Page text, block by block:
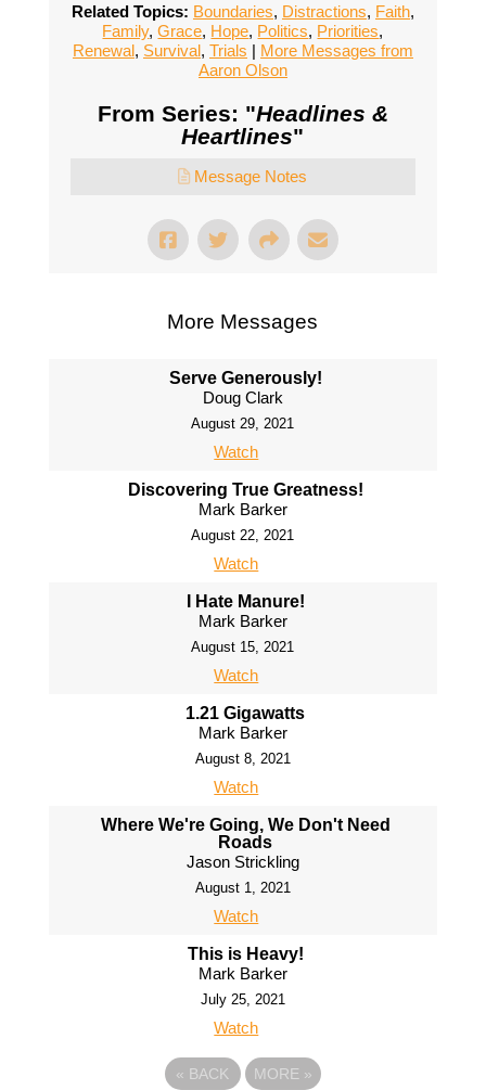
Related Topics: Boundaries, Distractions, Faith,
Family,Grace, Hope, Politics, Priorities,
Renewal, Survival, Trials | More Messages from
Aaron Olson
From Series: "Headlines &
Heartlines"
Message Notes
More Messages
Serve Generously!
Doug Clark
August 29, 2021
Watch
Discovering True Greatness!
Mark Barker
August 22, 2021
Watch
I Hate Manure!
Mark Barker
August 15, 2021
Watch
1.21 Gigawatts
Mark Barker
August 8, 2021
Watch
Where We're Going, We Don't Need
Roads
Jason Strickling
August 1, 2021
Watch
This is Heavy!
Mark Barker
July 25, 2021
Watch
« BACK MORE »